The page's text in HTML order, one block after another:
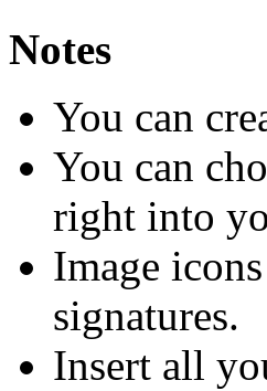
Notes
You can
You can
right into
Image
signatures.
Insert all